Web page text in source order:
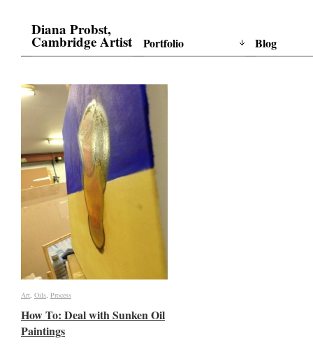
Diana Probst,
Cambridge Artist Portfolio Blog
Art, Oils, Process
How To: Deal with Sunken Oil
Paintings
Art Oils Process
How To: Deal with Sunken Oil
Paintings